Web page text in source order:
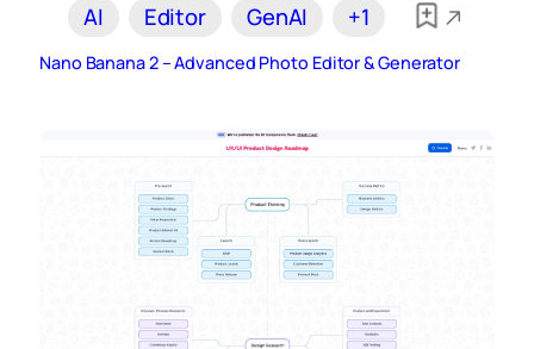
AI Editor GenAI +1
Nano Banana 2 – Advanced Photo Editor & Generator